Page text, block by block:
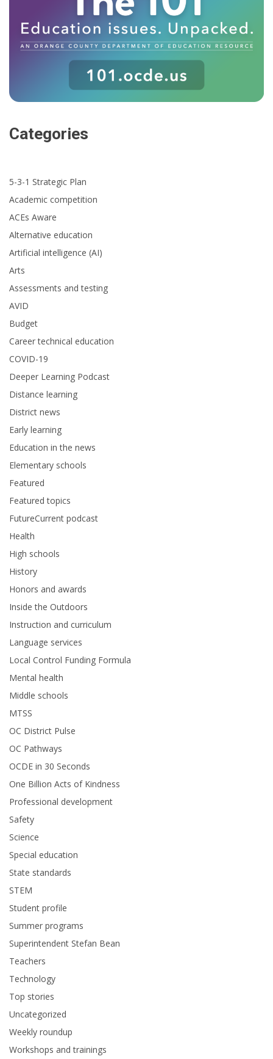
Categories
5-3-1 Strategic Plan
Academic competition
ACEs Aware
Alternative education
Artificial intelligence (AI)
Arts
Assessments and testing
AVID
Budget
Career technical education
COVID-19
Deeper Learning Podcast
Distance learning
District news
Early learning
Education in the news
Elementary schools
Featured
Featured topics
FutureCurrent podcast
Health
High schools
History
Honors and awards
Inside the Outdoors
Instruction and curriculum
Language services
Local Control Funding Formula
Mental health
Middle schools
MTSS
OC District Pulse
OC Pathways
OCDE in 30 Seconds
One Billion Acts of Kindness
Professional development
Safety
Science
Special education
State standards
STEM
Student profile
Summer programs
Superintendent Stefan Bean
Teachers
Technology
Top stories
Uncategorized
Weekly roundup
Workshops and trainings